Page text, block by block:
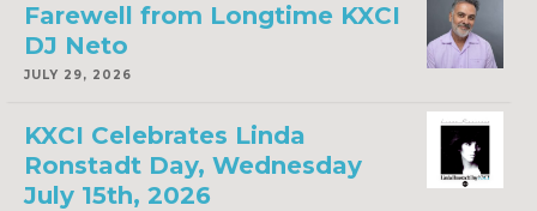
Farewell from Longtime KXCI
DJ Neto
JULY 29, 2026
KXCI Celebrates Linda
Ronstadt Day, Wednesday
July 15th, 2026